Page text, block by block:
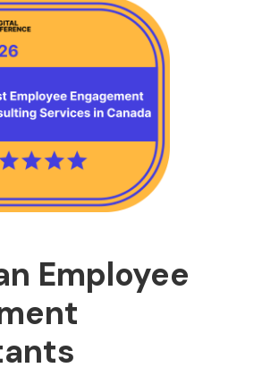
Employee